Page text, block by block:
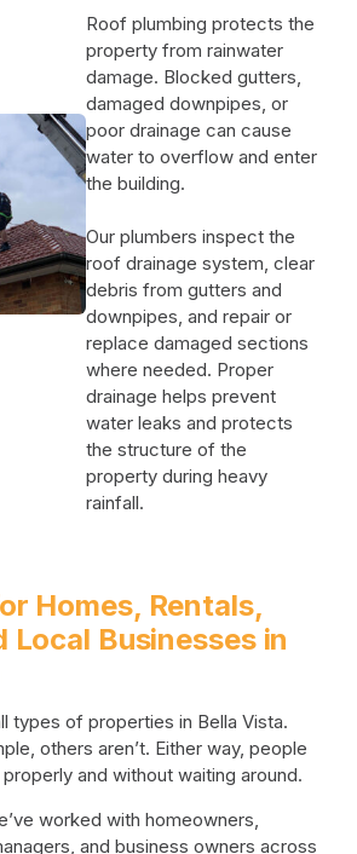
Roof plumbing protects the
property from rainwater
damage. Blocked gutters,
damaged downpipes, or
poor drainage can cause
water to overflow and enter
the building.
Our plumbers inspect the
roof drainage system, clear
debris from gutters and
downpipes, and repair or
replace damaged sections
where needed. Proper
drainage helps prevent
water leaks and protects
the structure of the
property during heavy
rainfall.
Homes, Rentals,
Local Businesses in
types of properties in Bella Vista.
others aren’t. Either way, people
and without waiting around.
worked with homeowners,
and business owners across